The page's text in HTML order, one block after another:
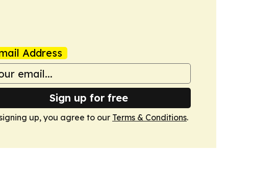
Address
Sign up for free
up, you agree to our Terms & Conditions.